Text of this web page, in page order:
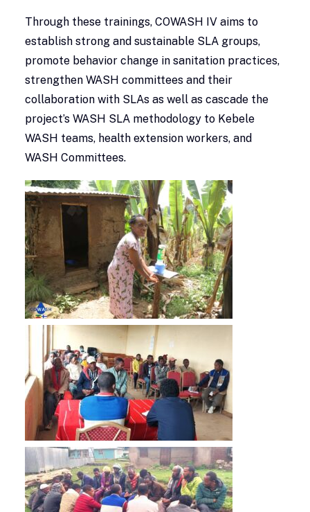
Through these trainings, COWASH IV aims to
establish strong and sustainable SLA groups,
promote behavior change in sanitation practices,
strengthen WASH committees and their
collaboration with SLAs as well as cascade the
project’s WASH SLA methodology to Kebele
WASH teams, health extension workers, and
WASH Committees.